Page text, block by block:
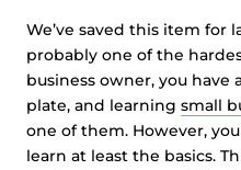
We’ve saved this item for
probably one of the
business owner, you
plate, and learning small
one of them. However,
learn at least the basics.